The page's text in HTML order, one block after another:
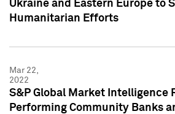
Ukraine and Eastern Europe to
Humanitarian Efforts
Mar 22,
2022
S&P Global Market Intelligence
Performing Community Banks